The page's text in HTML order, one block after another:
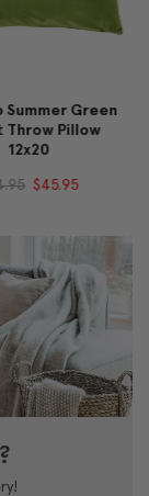
Summer Green
Throw Pillow
12x20
$45.95